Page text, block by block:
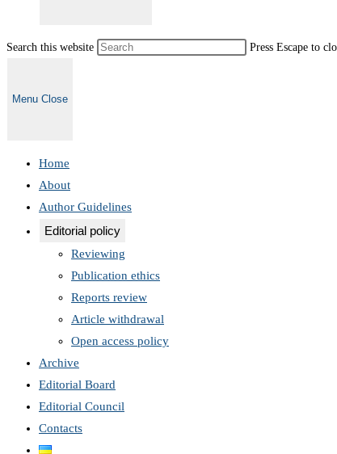
Search this website Press Escape to
Menu Close
Home
About
Author Guidelines
Editorial policy
Reviewing
Publication ethics
Reports review
Article withdrawal
Open access policy
Archive
Editorial Board
Editorial Council
Contacts